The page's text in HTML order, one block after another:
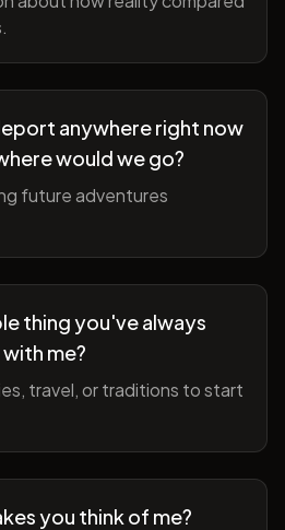
anywhere right now
would we go?
future adventures
thing you've always
me?
travel, or traditions to start
you think of me?